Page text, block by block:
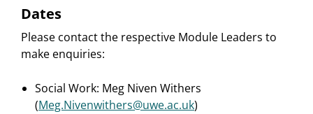
Dates
Please contact the respective Module Leaders to
make enquiries:
Social Work: Meg Niven Withers
(Meg.Nivenwithers@uwe.ac.uk)